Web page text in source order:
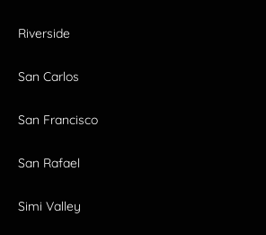
Riverside
San Carlos
San Francisco
San Rafael
Simi Valley